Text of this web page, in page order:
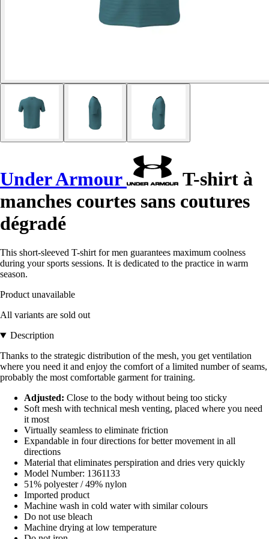
Under Armour
T-shirt à
manches courtes sans coutures
dégradé
This short-sleeved T-shirt for men guarantees maximum coolness
during your sports sessions. It is dedicated to the practice in warm
season.
Product unavailable
All variants are sold out
Description
Thanks to the strategic distribution of the mesh, you get ventilation
where you need it and enjoy the comfort of a limited number of seams,
probably the most comfortable garment for training.
Adjusted: Close to the body without being too sticky
Soft mesh with technical mesh venting, placed where you need
it most
Virtually seamless to eliminate friction
Expandable in four directions for better movement in all
directions
Material that eliminates perspiration and dries very quickly
Model Number: 1361133
51% polyester / 49% nylon
Imported product
Machine wash in cold water with similar colours
Do not use bleach
Machine drying at low temperature